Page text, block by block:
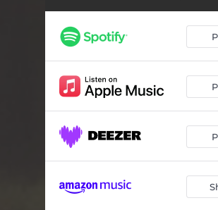
Little Drummer Boy (feat. Mzansi Youth Choir)
Winter Song (feat. Cynthia Erivo)
O Holy Night
Ma'oz Tzur (feat. Nicolette Robinson)
Mele Kalikimaka (feat. Michea Walls & The Walls Group)
Auld Lang Syne